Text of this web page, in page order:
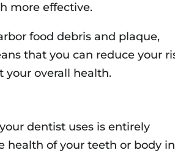
more effective.
food debris and plaque,
that you can reduce your
your overall health.
dentist uses is entirely
health of your teeth or body in